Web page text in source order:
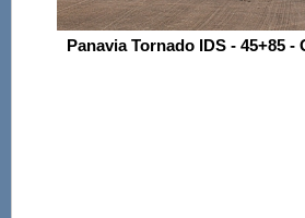
Panavia Tornado IDS - 45+85 -